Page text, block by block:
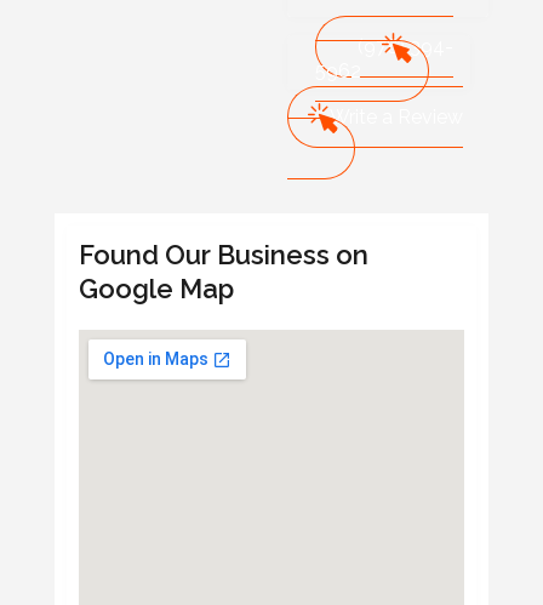
(978) 394-
5962
Write a Review
Found Our Business on
Google Map